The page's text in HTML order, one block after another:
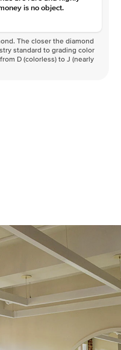
is no object.
The closer the diamond
standard to grading color
D (colorless) to J (nearly